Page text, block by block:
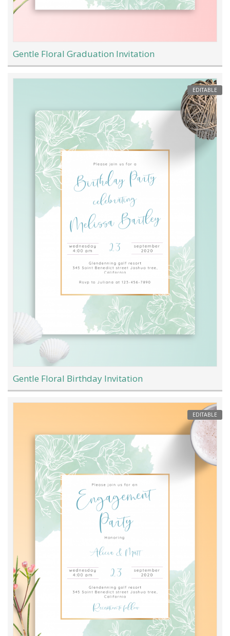
Gentle Floral Graduation Invitation
EDITABLE
Gentle Floral Birthday Invitation
EDITABLE